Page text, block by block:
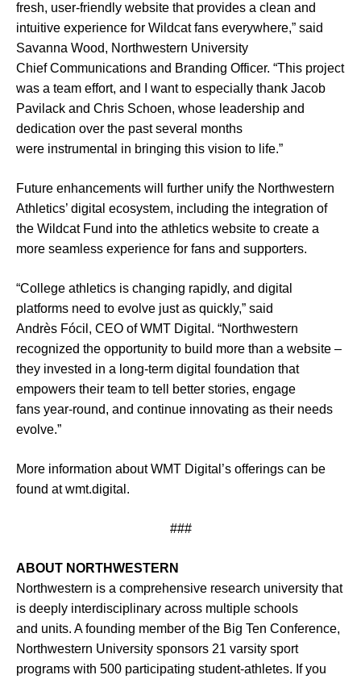
fresh, user-friendly website that provides a clean and
intuitive experience for Wildcat fans everywhere,” said
Savanna Wood, Northwestern University
Chief Communications and Branding Officer. “This project
was a team effort, and I want to especially thank Jacob
Pavilack and Chris Schoen, whose leadership and
dedication over the past several months
were instrumental in bringing this vision to life.”
Future enhancements will further unify the Northwestern
Athletics’ digital ecosystem, including the integration of
the Wildcat Fund into the athletics website to create a
more seamless experience for fans and supporters.
“College athletics is changing rapidly, and digital
platforms need to evolve just as quickly,” said
Andrès Fócil, CEO of WMT Digital. “Northwestern
recognized the opportunity to build more than a website –
they invested in a long-term digital foundation that
empowers their team to tell better stories, engage
fans year-round, and continue innovating as their needs
evolve.”
More information about WMT Digital’s offerings can be
found atwmt.digital .
###
ABOUT NORTHWESTERN
Northwestern is a comprehensive research university that
is deeply interdisciplinary across multiple schools
and units. A founding member of the Big Ten Conference,
Northwestern University sponsors 21 varsity sport
programs with 500 participating student-athletes. If you